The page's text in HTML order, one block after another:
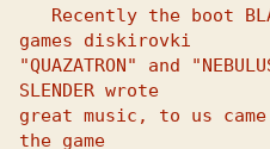
games diskirovki
"QUAZATRON" and
SLENDER wrote
great music, to us came
the game